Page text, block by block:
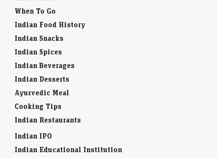
When To Go
Indian Food History
Indian Snacks
Indian Spices
Indian Beverages
Indian Desserts
Ayurvedic Meal
Cooking Tips
Indian Restaurants
Indian IPO
Indian Educational Institution